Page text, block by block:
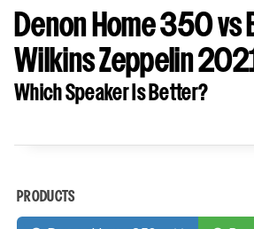
Denon Home 350 vs
Wilkins Zeppelin
Which Speaker Is Better?
PRODUCTS